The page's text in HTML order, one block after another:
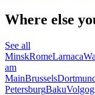
Where else
See all
MinskRomeLarnaca
am
MainBrussels
PetersburgBaku